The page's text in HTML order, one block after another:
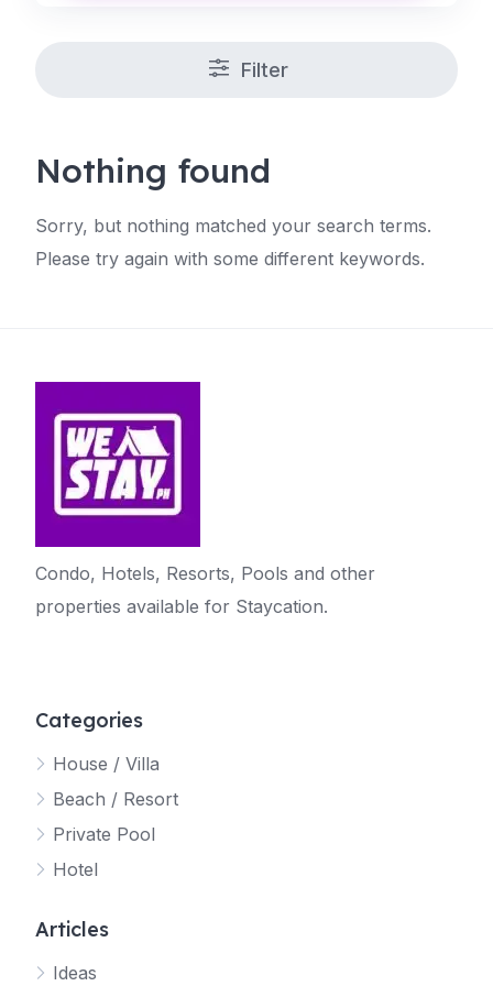
Filter
Nothing found
Sorry, but nothing matched your search terms.
Please try again with some different keywords.
Condo, Hotels, Resorts, Pools and other
properties available for Staycation.
Categories
House / Villa
Beach / Resort
Private Pool
Hotel
Articles
Ideas